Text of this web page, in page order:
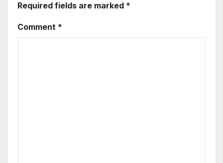
Required fields are marked *
Comment *